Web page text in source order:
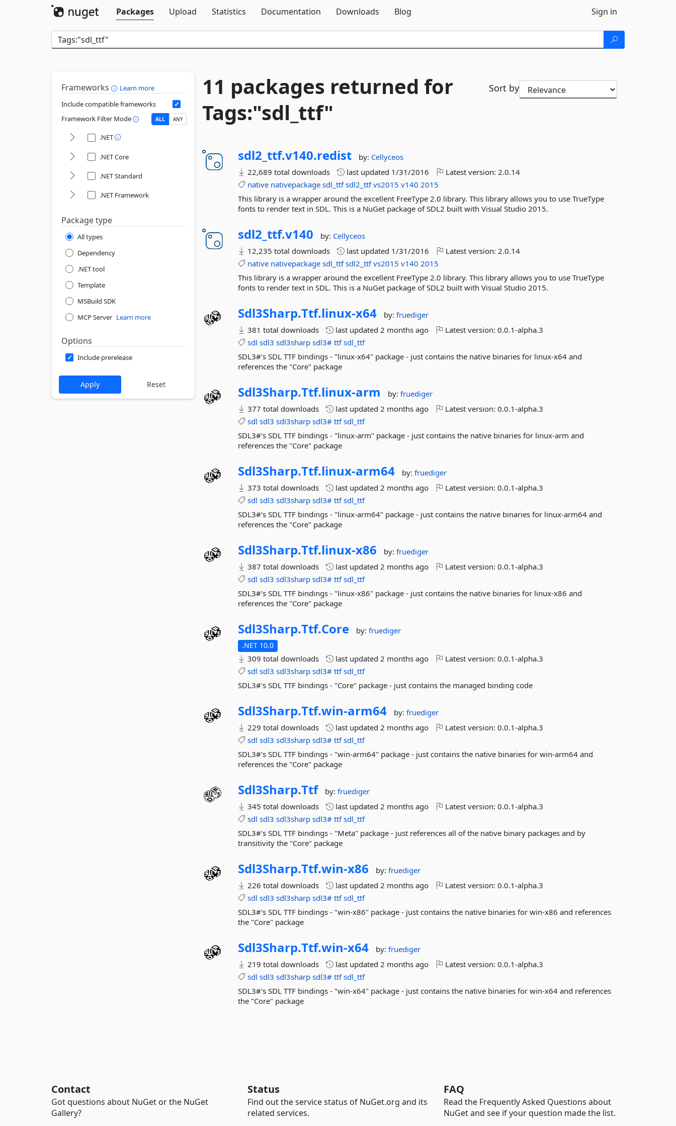
Packages
Upload Statistics Documentation Downloads Blog Sign in
Frameworks
Learn more
Include compatible frameworks
Framework Filter Mode
ALL ANY
.NET
.NET Core
.NET Standard
.NET Framework
Package type
All types
Dependency
.NET tool
Template
MSBuild SDK
MCP Server Learn more
Options
Include prerelease
11 packages returned for
Tags:"sdl_ttf"
Sort by
sdl2_ttf.v140.redist by: Cellyceos
22,689 total downloads
last updated 1/31/2016 Latest version:2.0.14
native nativepackage sdl_ttf sdl2_ttf vs2015 v140 2015
This library is a wrapper around the excellent FreeType 2.0 library. This library allows you to use TrueType
fonts to render text in SDL. This is a NuGet package of SDL2 built with Visual Studio 2015.
sdl2_ttf.v140 by: Cellyceos
12,235 total downloads
last updated 1/31/2016 Latest version:2.0.14
native nativepackage sdl_ttf sdl2_ttf vs2015 v140 2015
This library is a wrapper around the excellent FreeType 2.0 library. This library allows you to use TrueType
fonts to render text in SDL. This is a NuGet package of SDL2 built with Visual Studio 2015.
Sdl3Sharp.Ttf.linux-x64 by:fruediger
381 total downloads
last updated2 months ago Latest version:0.0.1-alpha.3
sdl sdl3 sdl3sharp sdl3# ttf sdl_ttf
SDL3#'s SDL TTF bindings - "linux-x64" package - just contains the native binaries for linux-x64 and
references the "Core" package
Sdl3Sharp.Ttf.linux-arm by:fruediger
377 total downloads
last updated2 months ago Latest version:0.0.1-alpha.3
sdl sdl3 sdl3sharp sdl3# ttf sdl_ttf
SDL3#'s SDL TTF bindings - "linux-arm" package - just contains the native binaries for linux-arm and
references the "Core" package
Sdl3Sharp.Ttf.linux-arm64 by:fruediger
373 total downloads
last updated2 months ago Latest version:0.0.1-alpha.3
sdl sdl3 sdl3sharp sdl3# ttf sdl_ttf
SDL3#'s SDL TTF bindings - "linux-arm64" package - just contains the native binaries for linux-arm64 and
references the "Core" package
Sdl3Sharp.Ttf.linux-x86 by:fruediger
387 total downloads
last updated2 months ago Latest version:0.0.1-alpha.3
sdl sdl3 sdl3sharp sdl3# ttf sdl_ttf
SDL3#'s SDL TTF bindings - "linux-x86" package - just contains the native binaries for linux-x86 and
references the "Core" package
Sdl3Sharp.Ttf.Core by:fruediger
.NET 10.0
309 total downloads last updated2 months ago Latest version:0.0.1-alpha.3
sdl sdl3 sdl3sharp sdl3# ttf sdl_ttf
SDL3#'s SDL TTF bindings - "Core" package - just contains the managed binding code
Sdl3Sharp.Ttf.win-arm64 by:fruediger
229 total downloads
last updated2 months ago Latest version:0.0.1-alpha.3
sdl sdl3 sdl3sharp sdl3# ttf sdl_ttf
SDL3#'s SDL TTF bindings - "win-arm64" package - just contains the native binaries for win-arm64 and
references the "Core" package
Sdl3Sharp.Ttf by:fruediger
345 total downloads
last updated2 months ago Latest version:0.0.1-alpha.3
sdl sdl3 sdl3sharp sdl3# ttf sdl_ttf
SDL3#'s SDL TTF bindings - "Meta" package - just references all of the native binary packages and by
transitivity the "Core" package
Sdl3Sharp.Ttf.win-x86 by:fruediger
226 total downloads
last updated2 months ago Latest version:0.0.1-alpha.3
sdl sdl3 sdl3sharp sdl3# ttf sdl_ttf
SDL3#'s SDL TTF bindings - "win-x86" package - just contains the native binaries for win-x86 and references
the "Core" package
Sdl3Sharp.Ttf.win-x64 by:fruediger
219 total downloads
last updated2 months ago Latest version:0.0.1-alpha.3
sdl sdl3 sdl3sharp sdl3# ttf sdl_ttf
SDL3#'s SDL TTF bindings - "win-x64" package - just contains the native binaries for win-x64 and references
the "Core" package
Contact
Got questions about NuGet or the NuGet
Gallery?
Status
Find out the service status of NuGet.org and its
related services.
FAQ
Read the Frequently Asked Questions about
NuGet and see if your question made the list.